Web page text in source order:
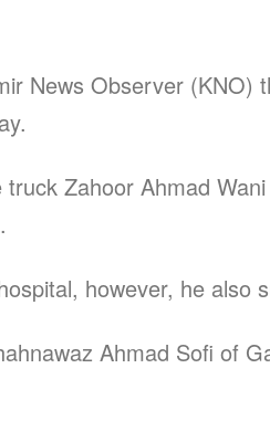
News Observer (KNO)
Zahoor Ahmad
however, he also
Ahmad Sofi of